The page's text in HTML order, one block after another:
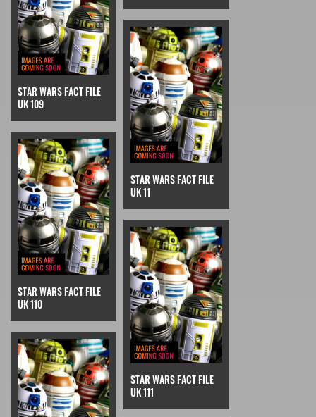
STAR WARS FACT FILE
UK 109
STAR WARS FACT FILE
UK 11
STAR WARS FACT FILE
UK 110
STAR WARS FACT FILE
UK 111